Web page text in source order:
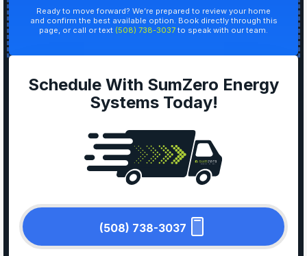
Ready to move forward? We’re prepared to review your home
and confirm the best available option. Book directly through this
page, or call or text (508) 738-3037 to speak with our team.
Schedule With SumZero Energy
Systems Today!
(508) 738-3037